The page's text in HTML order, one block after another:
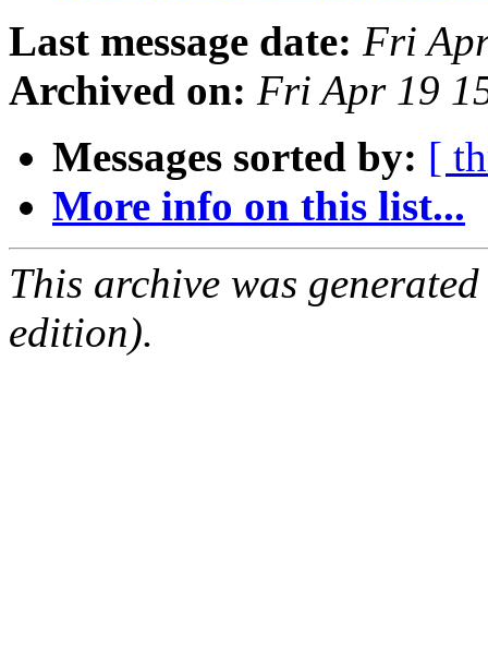
Last message date: Fri
Archived on: Fri Apr 19
Messages sorted by: [
More info on this list...
This archive was
edition).